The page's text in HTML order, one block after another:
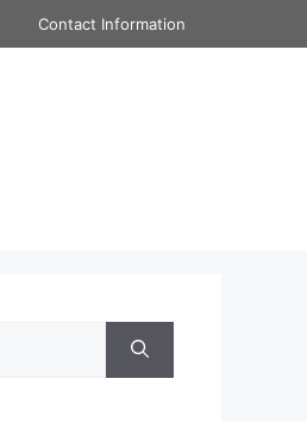
Contact Information